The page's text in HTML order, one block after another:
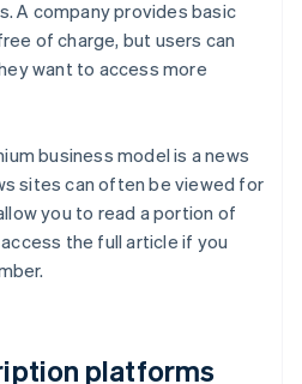
A company provides basic
of charge, but users can
want to access more
business model is a news
sites can often be viewed for
you to read a portion of
the full article if you
platforms